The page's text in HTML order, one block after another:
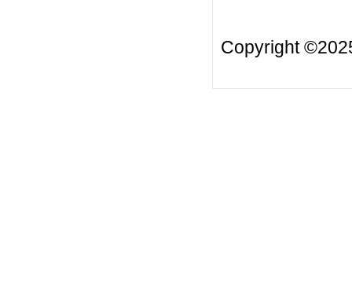
Copyright